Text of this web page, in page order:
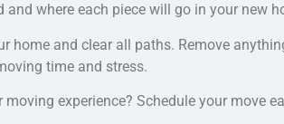
and where each piece will go in your new
home and clear all paths. Remove
time and stress.
moving experience? Schedule your move